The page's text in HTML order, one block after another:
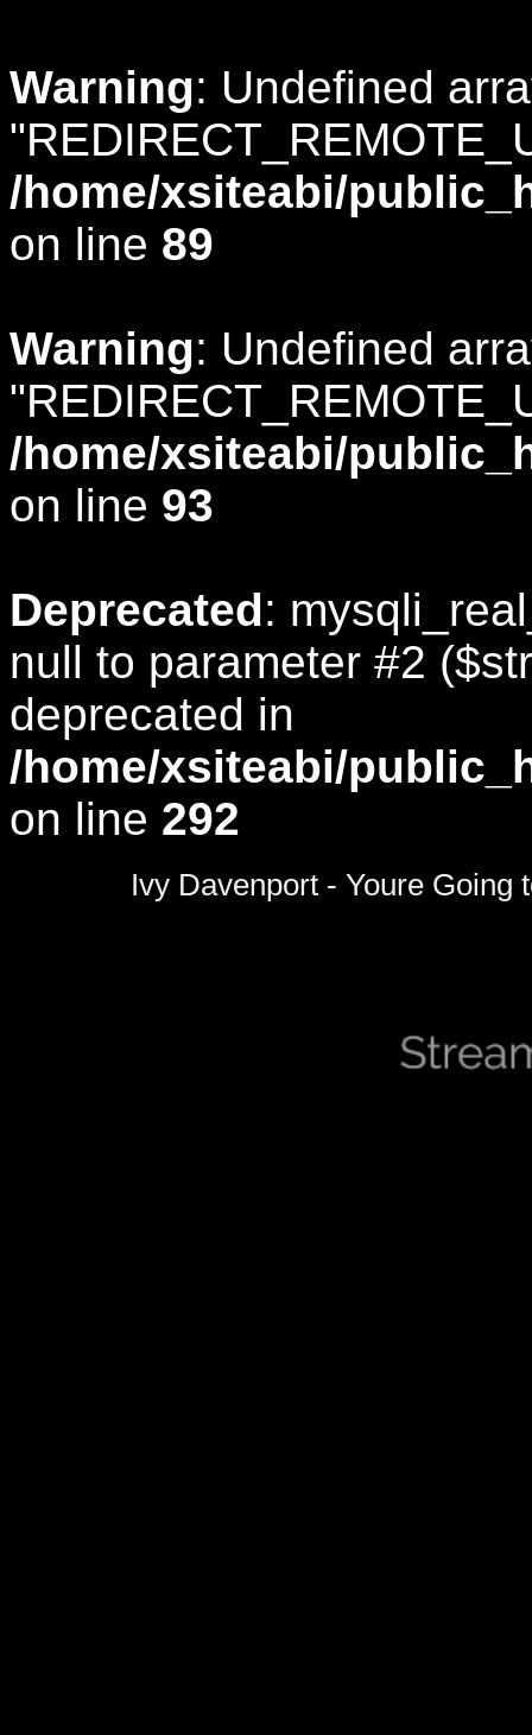
Warning: Undefined
/home/xsiteabi/
on line 89
Warning: Undefined
/home/xsiteabi/
on line 93
Deprecated:
null to parameter #2
deprecated in
/home/xsiteabi/
on line 292
Ivy Davenport - Youre Going
seconds